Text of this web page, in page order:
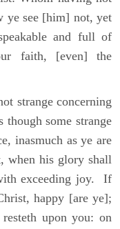
ye see [him] not, yet
and full of
faith, [even] the
strange concerning
some strange
inasmuch as ye are
when his glory shall
exceeding joy. If
happy [are ye];
upon you: on